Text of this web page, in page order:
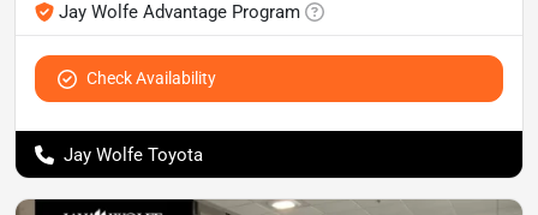
Jay Wolfe Advantage Program
Check Availability
Jay Wolfe Toyota